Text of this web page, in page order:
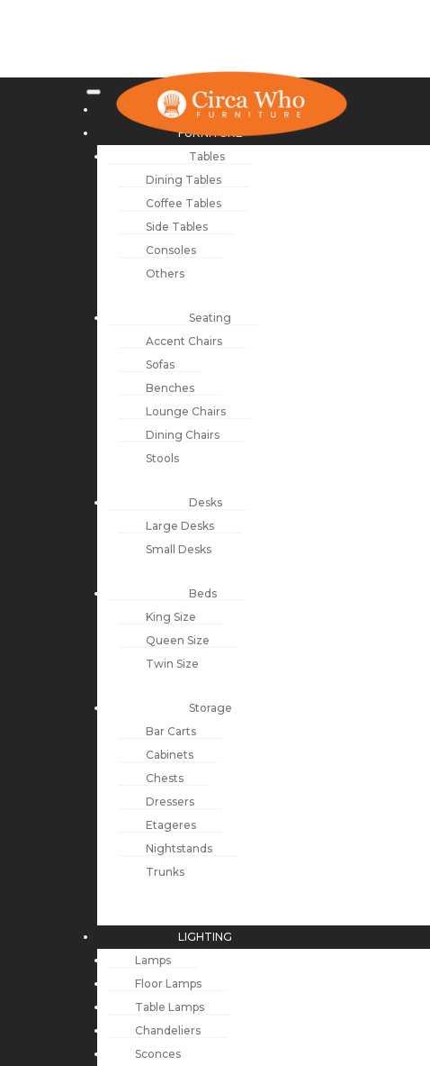
NEW ARRIVALS
FURNITURE
Tables
Dining Tables
Coffee Tables
Side Tables
Consoles
Others
Seating
Accent Chairs
Sofas
Benches
Lounge Chairs
Dining Chairs
Stools
Desks
Large Desks
Small Desks
Beds
King Size
Queen Size
Twin Size
Storage
Bar Carts
Cabinets
Chests
Dressers
Etageres
Nightstands
Trunks
LIGHTING
Lamps
Floor Lamps
Table Lamps
Chandeliers
Sconces